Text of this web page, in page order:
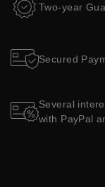
Two-year
Secured
Several
with PayPal